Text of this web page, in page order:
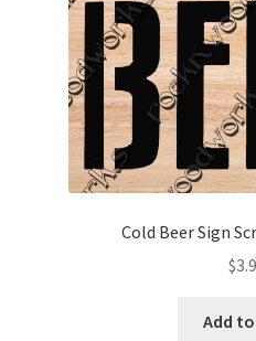
Cold Beer Sign
$
Add